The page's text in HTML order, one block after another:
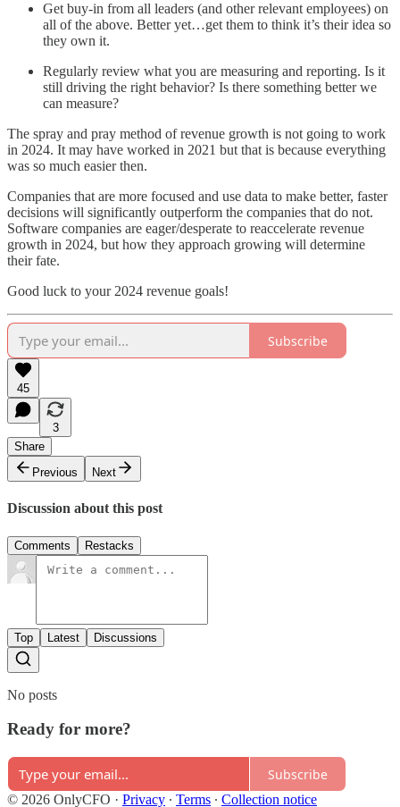
Get buy-in from all leaders (and other relevant employees) on
all of the above. Better yet…get them to think it’s their idea so
they own it.
Regularly review what you are measuring and reporting. Is it
still driving the right behavior? Is there something better we
can measure?
The spray and pray method of revenue growth is not going to work
in 2024. It may have worked in 2021 but that is because everything
was so much easier then.
Companies that are more focused and use data to make better, faster
decisions will significantly outperform the companies that do not.
Software companies are eager/desperate to reaccelerate revenue
growth in 2024, but how they approach growing will determine
their fate.
Good luck to your 2024 revenue goals!
Subscribe
45
3
Share
Previous
Next
Discussion about this post
Comments Restacks
Top Latest Discussions
No posts
Ready for more?
Subscribe
© 2026 OnlyCFO · Privacy ∙ Terms ∙ Collection notice